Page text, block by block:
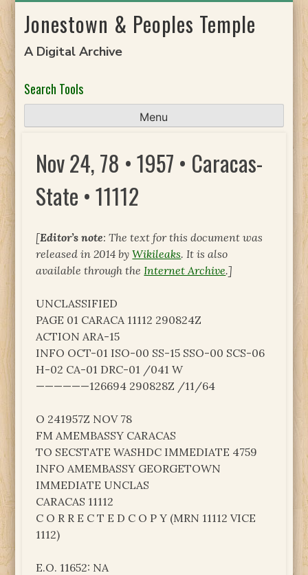
toJonestown & Peoples Temple
A Digital Archive
Search Tools
Menu
Nov 24, 78 • 1957 • Caracas-
State • 11112
[Editor’s note: The text for this document was
released in 2014 byWikileaks. It is also
available through the Internet Archive.]
UNCLASSIFIED
PAGE 01 CARACA 11112 290824Z
ACTION ARA-15
INFO OCT-01 ISO-00 SS-15 SSO-00 SCS-06
H-02 CA-01 DRC-01 /041 W
——————126694 290828Z /11/64
O 241957Z NOV 78
FM AMEMBASSY CARACAS
TO SECSTATE WASHDC IMMEDIATE 4759
INFO AMEMBASSY GEORGETOWN
IMMEDIATE UNCLAS
CARACAS 11112
C O R R E C T E D C O P Y (MRN 11112 VICE
1112)
E.O. 11652: NA